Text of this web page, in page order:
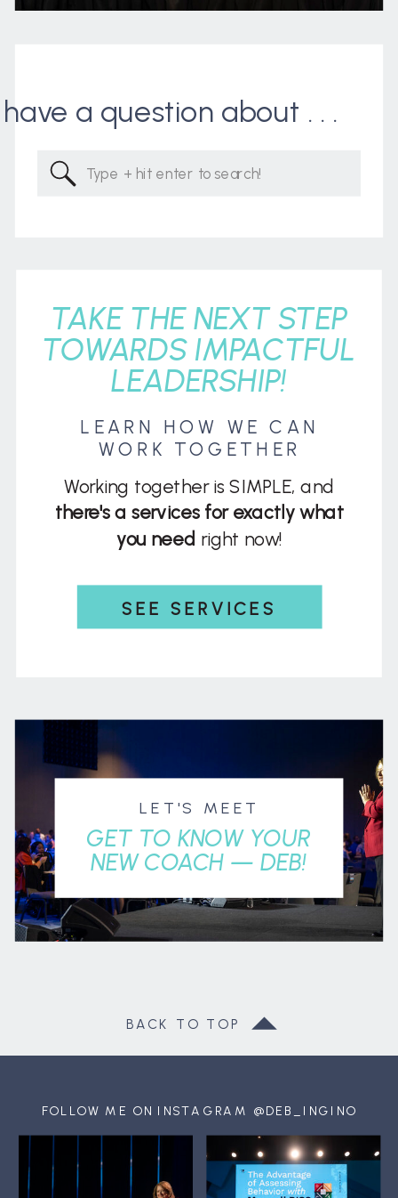
LET'S MEET
GET TO KNOW YOUR
NEW COACH — DEB!
SEE SERVICES
Working together is SIMPLE, and
there's a services for exactly what
you need right now!
LEARN HOW WE CAN
WORK TOGETHER
TAKE THE NEXT STEP
TOWARDS IMPACTFUL
LEADERSHIP!
Search
for:
a question about . . .
BACK TO TOP
FOLLOW ME ON INSTAGRAM @DEB_INGINO